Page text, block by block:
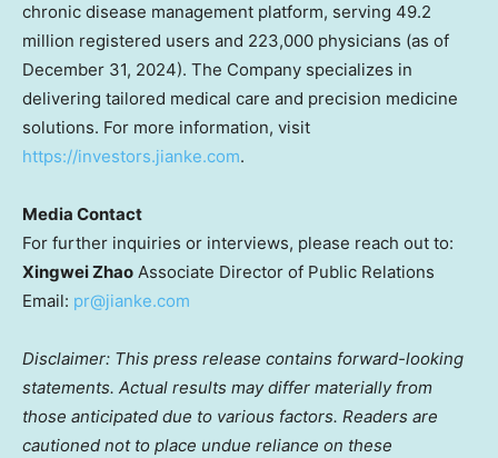
chronic disease management platform, serving 49.2
million registered users and 223,000 physicians (as of
December 31, 2024). The Company specializes in
delivering tailored medical care and precision medicine
solutions. For more information, visit
https://investors.jianke.com.
Media Contact
For further inquiries or interviews, please reach out to:
Xingwei Zhao Associate Director of Public Relations
Email: pr@jianke.com
Disclaimer: This press release contains forward-looking
statements. Actual results may differ materially from
those anticipated due to various factors. Readers are
cautioned not to place undue reliance on these